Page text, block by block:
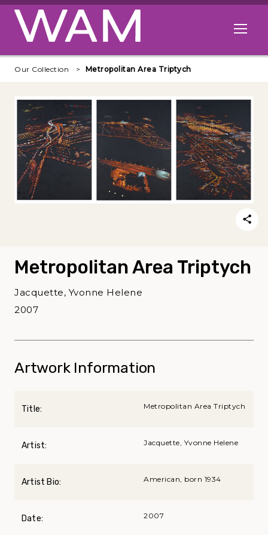
Skip to main content
Open
Our Collection Metropolitan Area Triptych
Metropolitan Area Triptych
Jacquette, Yvonne Helene
2007
Artwork Information
Title: Metropolitan Area Triptych
Artist: Jacquette, Yvonne Helene
Artist Bio: American, born 1934
Date: 2007